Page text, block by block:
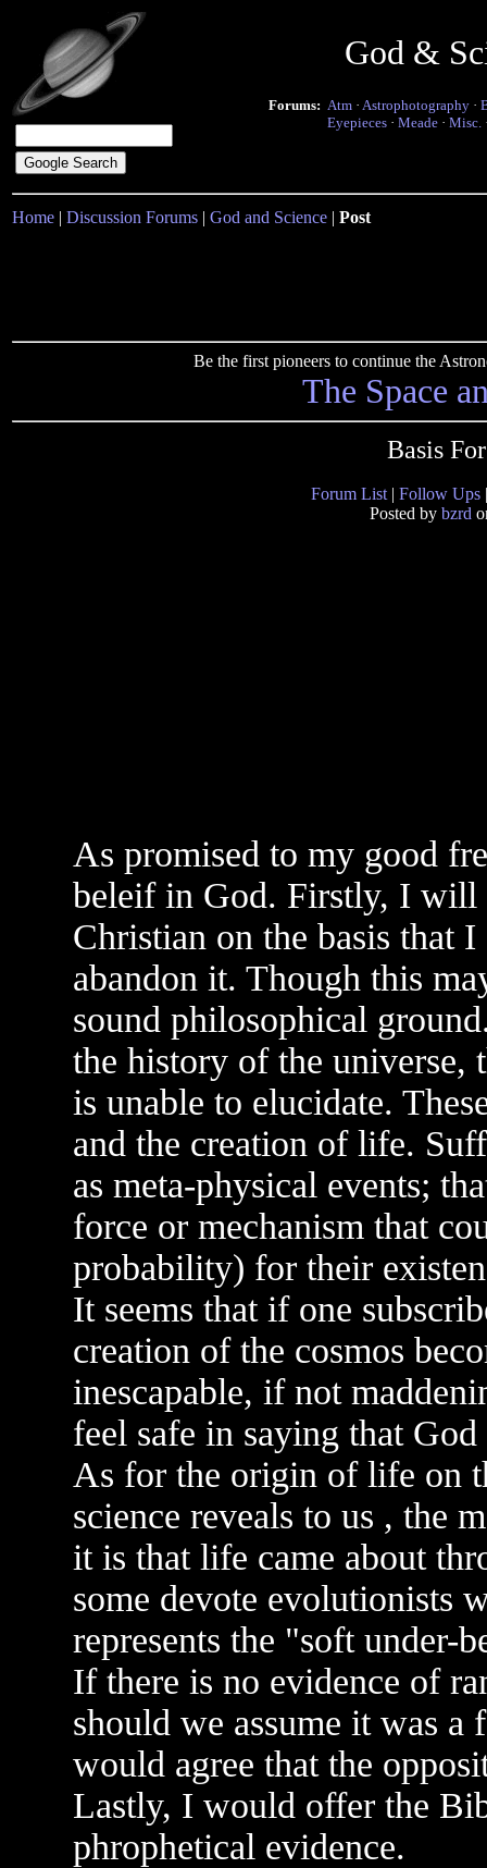
God &
Forums: Atm · Astrophotography ·
Eyepieces · Meade · Misc.
Home | Discussion Forums | God and Science | Post
Be the first pioneers to continue the
The Space
Basis
Forum List | Follow Ups
Posted by bzrd
As promised to my good
beleif in God. Firstly, I will
Christian on the basis that
abandon it. Though this
sound philosophical
the history of the universe,
is unable to elucidate.
and the creation of life.
as meta-physical events;
force or mechanism that
probability) for their
It seems that if one
creation of the cosmos
inescapable, if not
feel safe in saying that
As for the origin of life on
science reveals to us , the
it is that life came about
some devote evolutionists
represents the "soft under-
If there is no evidence of
should we assume it was a
would agree that the
Lastly, I would offer the
phrophetical evidence.